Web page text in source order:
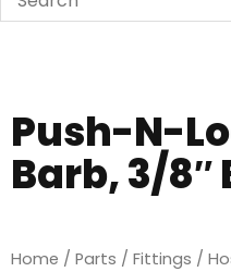
Push-N-
Barb, 3/8″
Home / Parts / Fittings /